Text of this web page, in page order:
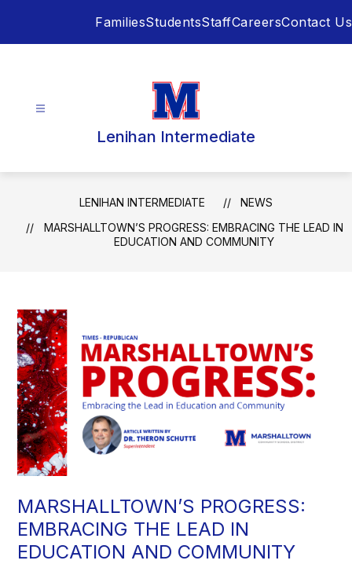
FamiliesStudentsStaffCareersContact Us
Lenihan Intermediate
LENIHAN INTERMEDIATE
NEWS
MARSHALLTOWN’S PROGRESS: EMBRACING THE LEAD IN
EDUCATION AND COMMUNITY
MARSHALLTOWN’S PROGRESS:
EMBRACING THE LEAD IN
EDUCATION AND COMMUNITY